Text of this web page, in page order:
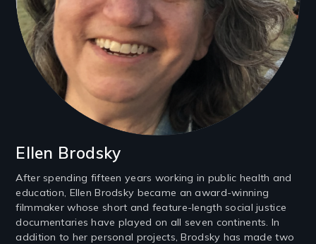
Ellen Brodsky
After spending fifteen years working in public health and
education, Ellen Brodsky became an award-winning
filmmaker whose short and feature-length social justice
documentaries have played on all seven continents. In
addition to her personal projects, Brodsky has made two